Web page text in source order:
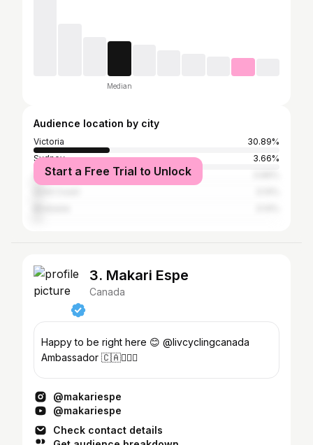
Median
Audience location by city
Victoria
30.89%
Sydney
3.66%
Vancouver
Start a Free Trial to Unlock
3. Makari Espe
Canada
Happy to be right here 😊 @livcyclingcanada
Ambassador 🇨🇦🚴🏼‍♀️
@makariespe
@makariespe
Check contact details